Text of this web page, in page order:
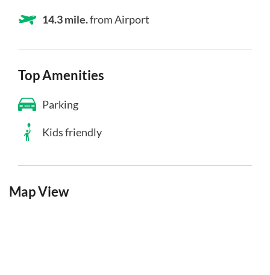
14.3 mile.from Airport
Top Amenities
Parking
Kids friendly
Map View